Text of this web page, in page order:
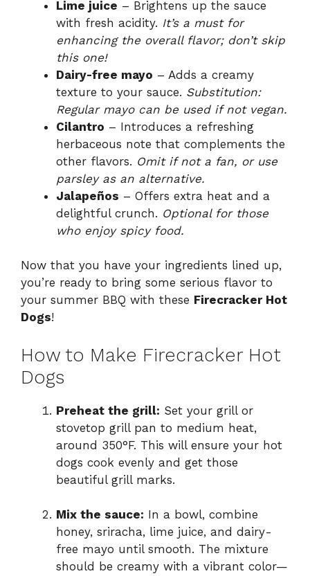
Lime juice – Brightens up the sauce
with fresh acidity. It’s a must for
enhancing the overall flavor; don’t skip
this one!
Dairy-free mayo – Adds a creamy
texture to your sauce. Substitution:
Regular mayo can be used if not vegan.
Cilantro – Introduces a refreshing
herbaceous note that complements the
other flavors. Omit if not a fan, or use
parsley as an alternative.
Jalapeños – Offers extra heat and a
delightful crunch. Optional for those
who enjoy spicy food.
Now that you have your ingredients lined up,
you’re ready to bring some serious flavor to
your summer BBQ with these Firecracker Hot
Dogs!
How to Make Firecracker Hot
Dogs
Preheat the grill: Set your grill or
stovetop grill pan to medium heat,
around 350°F. This will ensure your hot
dogs cook evenly and get those
beautiful grill marks.
Mix the sauce: In a bowl, combine
honey, sriracha, lime juice, and dairy-
free mayo until smooth. The mixture
should be creamy with a vibrant color—